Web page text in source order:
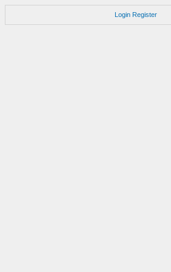
Login Register